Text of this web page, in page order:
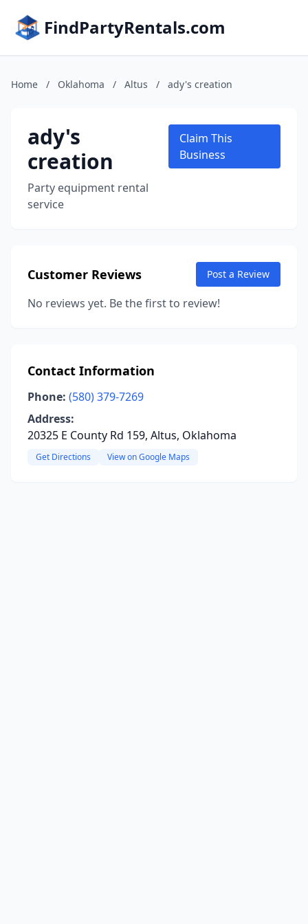
FindPartyRentals.com
Home / Oklahoma / Altus / ady's creation
ady's
creation
Party equipment rental
service
Claim This
Business
Customer Reviews Post a Review
No reviews yet. Be the first to review!
Contact Information
Phone: (580) 379-7269
Address:
20325 E County Rd 159, Altus, Oklahoma
Get Directions View on Google Maps